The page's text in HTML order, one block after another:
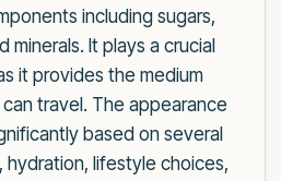
including sugars,
minerals. It plays a crucial
it provides the medium
travel. The appearance
based on several
lifestyle choices,